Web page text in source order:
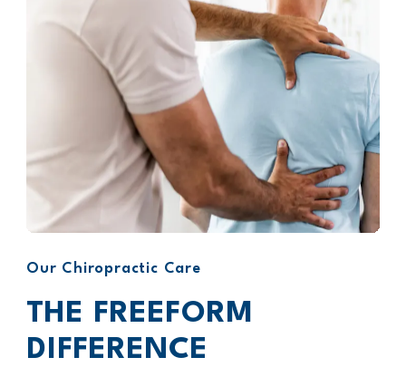
Our Chiropractic Care
THE FREEFORM
DIFFERENCE